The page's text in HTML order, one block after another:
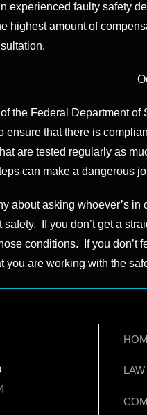
experienced faulty safety
highest amount of
the Federal Department
ensure that there is
are tested regularly as
can make a dangerous
about asking whoever’s
If you don’t get a
conditions. If you
you are working with the
LAW